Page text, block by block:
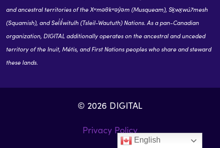
and ancestral territories of the Xʷməθkʷəy̓əm (Musqueam), Sḵwx̱wú7mesh
(Squamish), and Sel̓íl̓witulh (Tsleil-Waututh) Nations. As a pan-Canadian
organization, DIGITAL additionally operates on the ancestral and unceded
territory of the Inuit, Métis, and First Nations peoples who share and steward
these lands.
© 2026 DIGITAL
Privacy Policy
English